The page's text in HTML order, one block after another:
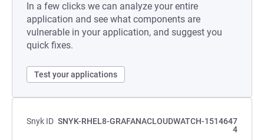
In a few clicks we can analyze your entire
application and see what components are
vulnerable in your application, and suggest you
quick fixes.
Test your applications
Snyk ID SNYK-RHEL8-GRAFANACLOUDWATCH-1514647
4